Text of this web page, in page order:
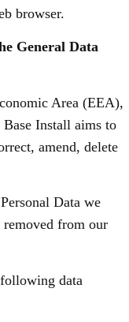
browser.
General Data
Area (EEA),
Install aims to
amend, delete
Data we
from our
data